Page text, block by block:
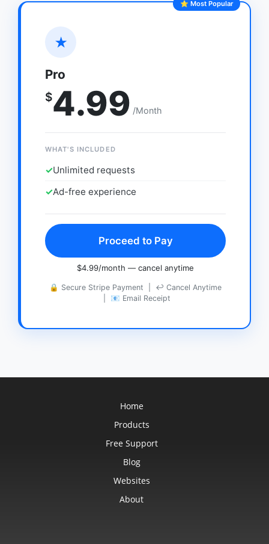
⭐ Most Popular
★
Pro
$4.99 /Month
WHAT'S INCLUDED
✓Unlimited requests
✓Ad-free experience
Proceed to Pay
$4.99/month — cancel anytime
🔒 Secure Stripe Payment | ↩ Cancel Anytime
| 📧 Email Receipt
Home
Products
Free Support
Blog
Websites
About